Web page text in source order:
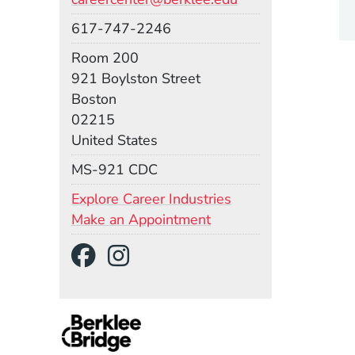
617-747-2246
Room 200
921 Boylston Street
Boston
02215
United States
MS-921 CDC
Explore Career Industries
Make an Appointment
(Opens in a new